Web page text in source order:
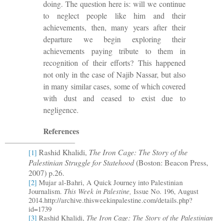
doing. The question here is: will we continue
to neglect people like him and their
achievements, then, many years after their
departure we begin exploring their
achievements paying tribute to them in
recognition of their efforts? This happened
not only in the case of Najib Nassar, but also
in many similar cases, some of which covered
with dust and ceased to exist due to
negligence.
References
[1] Rashid Khalidi, The Iron Cage: The Story of the
Palestinian Struggle for Statehood(Boston: Beacon Press,
2007) p.26.
[2] Mujar al-Bahri, A Quick Journey into Palestinian
Journalism. This Week in Palestine, Issue No. 196, August
2014.http://archive.thisweekinpalestine.com/details.php?
id=1739
[3] Rashid Khalidi, The Iron Cage: The Story of the Palestinian